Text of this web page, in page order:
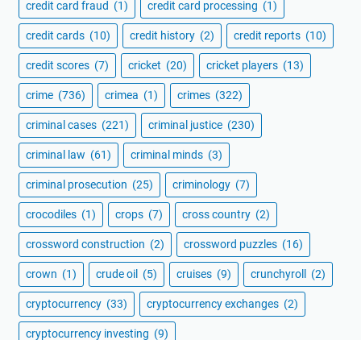
credit card fraud (1) credit card processing (1)
credit cards (10) credit history (2) credit reports (10)
credit scores (7) cricket (20) cricket players (13)
crime (736) crimea (1) crimes (322)
criminal cases (221) criminal justice (230)
criminal law (61) criminal minds (3)
criminal prosecution (25) criminology (7)
crocodiles (1) crops (7) cross country (2)
crossword construction (2) crossword puzzles (16)
crown (1) crude oil (5) cruises (9) crunchyroll (2)
cryptocurrency (33) cryptocurrency exchanges (2)
cryptocurrency investing (9)